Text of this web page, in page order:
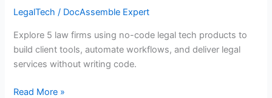
LegalTech / DocAssemble Expert
Explore 5 law firms using no-code legal tech products to
build client tools, automate workflows, and deliver legal
services without writing code.
Read More »